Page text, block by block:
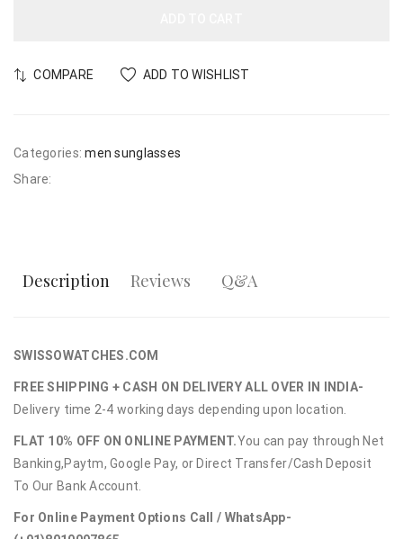
COMPARE ADD TO WISHLIST
Categories: men sunglasses
Share:
Description Reviews Q&A
SWISSOWATCHES.COM
FREE SHIPPING + CASH ON DELIVERY ALL OVER IN INDIA-
Delivery time 2-4 working days depending upon location.
FLAT 10% OFF ON ONLINE PAYMENT.You can pay through Net
Banking,Paytm, Google Pay, or Direct Transfer/Cash Deposit
To Our Bank Account.
For Online Payment Options Call / WhatsApp-